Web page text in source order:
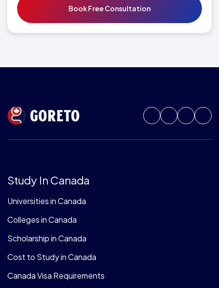
Study In Canada
Universities in Canada
Colleges in Canada
Scholarship in Canada
Cost to Study in Canada
Canada Visa Requirements